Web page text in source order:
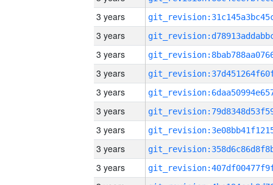
3 years
3 years
3 years
3 years
3 years
3 years
3 years
3 years
3 years